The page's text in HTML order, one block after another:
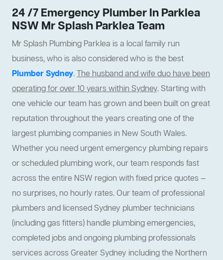
24 /7 Emergency Plumber In Parklea
NSW Mr Splash Parklea Team
Mr Splash Plumbing Parklea is a local family run
business, who is also considered who is the best
Plumber Sydney.The husband and wife duo have been
operating for over 10 years within Sydney. Starting with
one vehicle our team has grown and been built on great
reputation throughout the years creating one of the
largest plumbing companies in New South Wales.
Whether you need urgent emergency plumbing repairs
or scheduled plumbing work, our team responds fast
across the entire NSW region with fixed price quotes —
no surprises, no hourly rates. Our team of professional
plumbers and licensed Sydney plumber technicians
(including gas fitters) handle plumbing emergencies,
completed jobs and ongoing plumbing professionals
services across Greater Sydney including the Northern